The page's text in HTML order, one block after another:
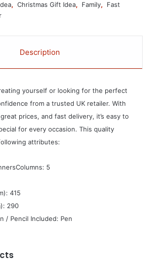
, Christmas Gift Idea, Family,
Fast
Description
yourself or looking for the perfect
from a trusted UK retailer. With
prices, and fast delivery, it’s easy to
for every occasion. This quality
attributes:
5
415
290
/ Pencil Included: Pen